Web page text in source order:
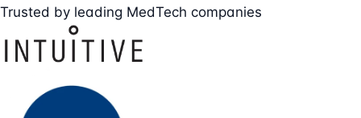
Trusted by leading MedTech companies